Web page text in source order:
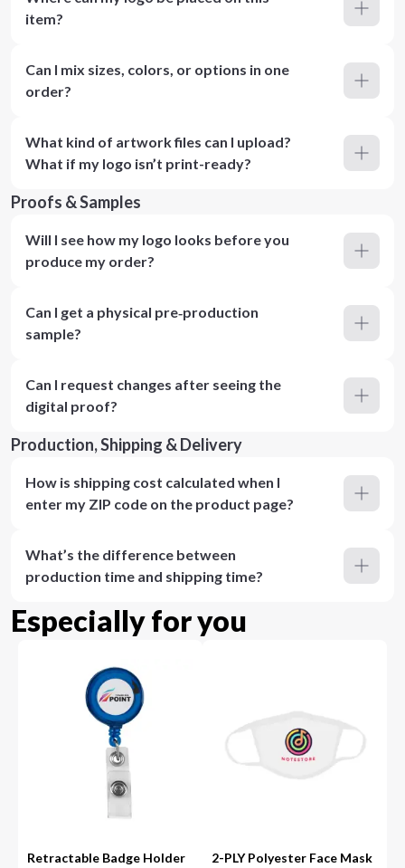
item?
Can I mix sizes, colors, or options in one
order?
What kind of artwork files can I upload?
What if my logo isn’t print-ready?
Proofs & Samples
Will I see how my logo looks before you
produce my order?
Can I get a physical pre‑production
sample?
Can I request changes after seeing the
digital proof?
Production, Shipping & Delivery
How is shipping cost calculated when I
enter my ZIP code on the product page?
What’s the difference between
production time and shipping time?
Especially for you
Retractable Badge Holder
2-PLY Polyester Face Mask